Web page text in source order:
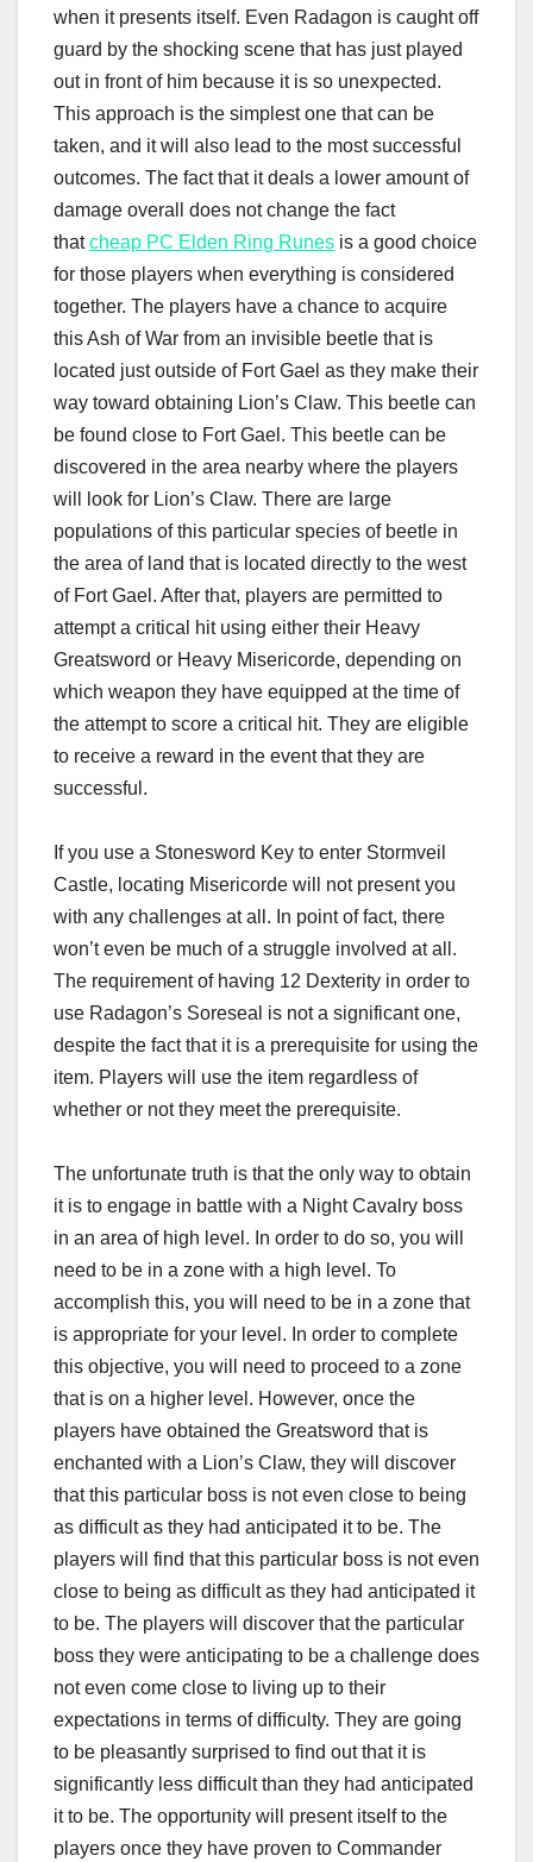
when it presents itself. Even Radagon is caught off
guard by the shocking scene that has just played
out in front of him because it is so unexpected.
This approach is the simplest one that can be
taken, and it will also lead to the most successful
outcomes. The fact that it deals a lower amount of
damage overall does not change the fact
thatcheap PC Elden Ring Runes is a good choice
for those players when everything is considered
together. The players have a chance to acquire
this Ash of War from an invisible beetle that is
located just outside of Fort Gael as they make their
way toward obtaining Lion’s Claw. This beetle can
be found close to Fort Gael. This beetle can be
discovered in the area nearby where the players
will look for Lion’s Claw. There are large
populations of this particular species of beetle in
the area of land that is located directly to the west
of Fort Gael. After that, players are permitted to
attempt a critical hit using either their Heavy
Greatsword or Heavy Misericorde, depending on
which weapon they have equipped at the time of
the attempt to score a critical hit. They are eligible
to receive a reward in the event that they are
successful.
If you use a Stonesword Key to enter Stormveil
Castle, locating Misericorde will not present you
with any challenges at all. In point of fact, there
won’t even be much of a struggle involved at all.
The requirement of having 12 Dexterity in order to
use Radagon’s Soreseal is not a significant one,
despite the fact that it is a prerequisite for using the
item. Players will use the item regardless of
whether or not they meet the prerequisite.
The unfortunate truth is that the only way to obtain
it is to engage in battle with a Night Cavalry boss
in an area of high level. In order to do so, you will
need to be in a zone with a high level. To
accomplish this, you will need to be in a zone that
is appropriate for your level. In order to complete
this objective, you will need to proceed to a zone
that is on a higher level. However, once the
players have obtained the Greatsword that is
enchanted with a Lion’s Claw, they will discover
that this particular boss is not even close to being
as difficult as they had anticipated it to be. The
players will find that this particular boss is not even
close to being as difficult as they had anticipated it
to be. The players will discover that the particular
boss they were anticipating to be a challenge does
not even come close to living up to their
expectations in terms of difficulty. They are going
to be pleasantly surprised to find out that it is
significantly less difficult than they had anticipated
it to be. The opportunity will present itself to the
players once they have proven to Commander